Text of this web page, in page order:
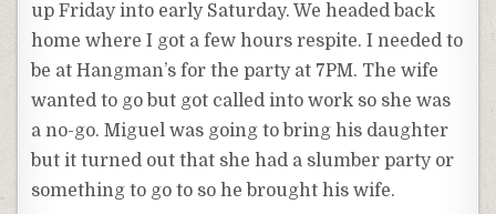
up Friday into early Saturday. We headed back
home where I got a few hours respite. I needed to
be at Hangman’s for the party at 7PM. The wife
wanted to go but got called into work so she was
a no-go. Miguel was going to bring his daughter
but it turned out that she had a slumber party or
something to go to so he brought his wife.